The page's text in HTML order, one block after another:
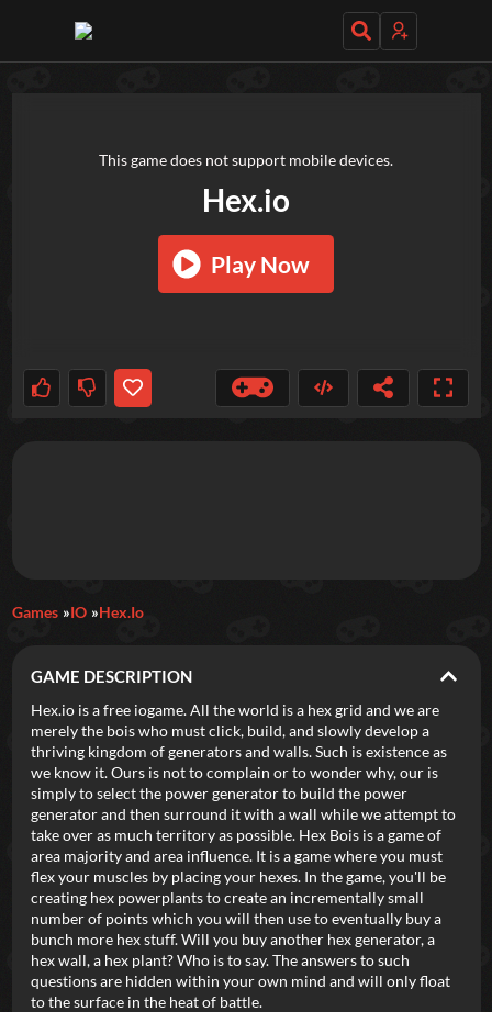
Featured
New Games Most Addicting Indie Spotlight
Trending Top 100 Your Favorites
Categories
Tags
Hex.io
Play Now
This game does not support mobile devices.
Games IO Hex.io
GAME DESCRIPTION
Hex.io is a free iogame. All the world is a hex grid and we are
merely the bois who must click, build, and slowly develop a
thriving kingdom of generators and walls. Such is existence as
we know it. Ours is not to complain or to wonder why, our is
simply to select the power generator to build the power
generator and then surround it with a wall while we attempt to
take over as much territory as possible. Hex Bois is a game of
area majority and area influence. It is a game where you must
flex your muscles by placing your hexes. In the game, you'll be
creating hex powerplants to create an incrementally small
number of points which you will then use to eventually buy a
bunch more hex stuff. Will you buy another hex generator, a
hex wall, a hex plant? Who is to say. The answers to such
questions are hidden within your own mind and will only float
to the surface in the heat of battle.